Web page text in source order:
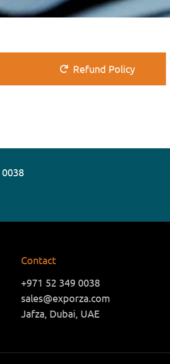
Refund Policy
Contact
+971 52 349 0038
sales@exporza.com
Jafza, Dubai, UAE